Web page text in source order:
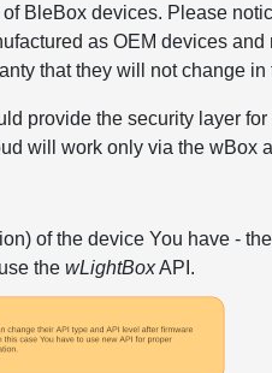
BleBox devices. Please
as OEM devices
that they will not change in
provide the security layer
will work only via the wBox
of the device You have -
thewLightBoxAPI.